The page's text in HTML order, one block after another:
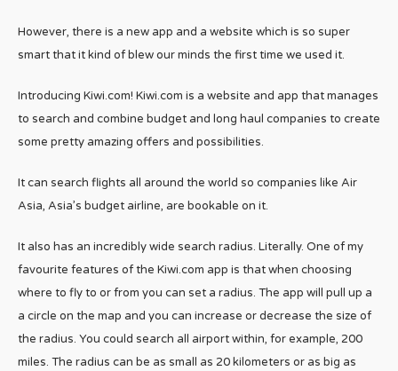
However, there is a new app and a website which is so super
smart that it kind of blew our minds the first time we used it.
Introducing Kiwi.com! Kiwi.com is a website and app that manages
to search and combine budget and long haul companies to create
some pretty amazing offers and possibilities.
It can search flights all around the world so companies like Air
Asia, Asia’s budget airline, are bookable on it.
It also has an incredibly wide search radius. Literally. One of my
favourite features of the Kiwi.com app is that when choosing
where to fly to or from you can set a radius. The app will pull up a
a circle on the map and you can increase or decrease the size of
the radius. You could search all airport within, for example, 200
miles. The radius can be as small as 20 kilometers or as big as